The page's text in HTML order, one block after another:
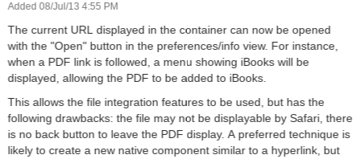
Added 08/Jul/13 4:55 PM
The current URL displayed in the container can now be opened
with the "Open" button in the preferences/info view. For instance,
when a PDF link is followed, a menu showing iBooks will be
displayed, allowing the PDF to be added to iBooks.
This allows the file integration features to be used, but has the
following drawbacks: the file may not be displayable by Safari, there
is no back button to leave the PDF display. A preferred technique is
likely to create a new native component similar to a hyperlink, but